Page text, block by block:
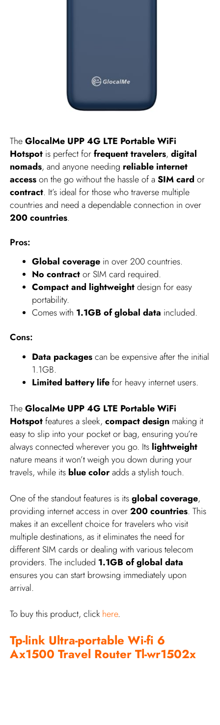
TheGlocalMe UPP 4G LTE Portable WiFi
Hotspot is perfect forfrequent travelers, digital
nomads, and anyone needing reliable internet
accesson the go without the hassle of aSIM card or
contract. It’s ideal for those who traverse multiple
countries and need a dependable connection in over
200 countries.
Pros:
Global coverage in over 200 countries.
No contractor SIM card required.
Compact and lightweightdesign for easy
portability.
Comes with 1.1GB of global data included.
Cons:
Data packagescan be expensive after the initial
1.1GB.
Limited battery lifefor heavy internet users.
TheGlocalMe UPP 4G LTE Portable WiFi
Hotspotfeatures a sleek, compact design making it
easy to slip into your pocket or bag, ensuring you’re
always connected wherever you go. Its lightweight
nature means it won’t weigh you down during your
travels, while its blue coloradds a stylish touch.
One of the standout features is itsglobal coverage,
providing internet access in over200 countries. This
makes it an excellent choice for travelers who visit
multiple destinations, as it eliminates the need for
different SIM cards or dealing with various telecom
providers. The included 1.1GB of global data
ensures you can start browsing immediately upon
arrival.
To buy this product, click here.
Tp-link Ultra-portable Wi-fi 6
Ax1500 Travel Router Tl-wr1502x